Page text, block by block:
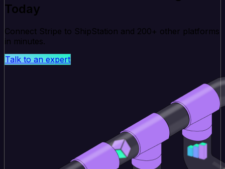
Today
Connect Stripe to ShipStation and 200+ other platforms
in minutes.
Talk to an expert